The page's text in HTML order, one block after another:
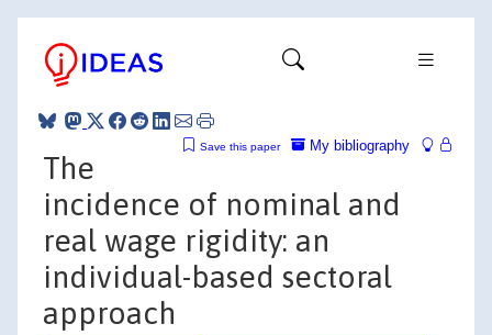
My bibliography
Save this paper
The
incidence of nominal and
real wage rigidity: an
individual-based sectoral
approach